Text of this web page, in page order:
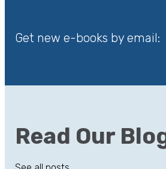
Get new e-books by email:
Read Our